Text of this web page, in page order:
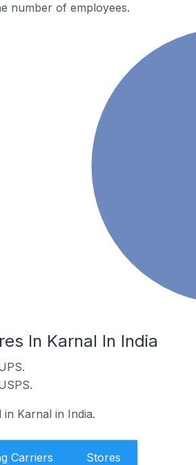
number of employees.
In Karnal In India
Karnal in India.
Carriers Stores